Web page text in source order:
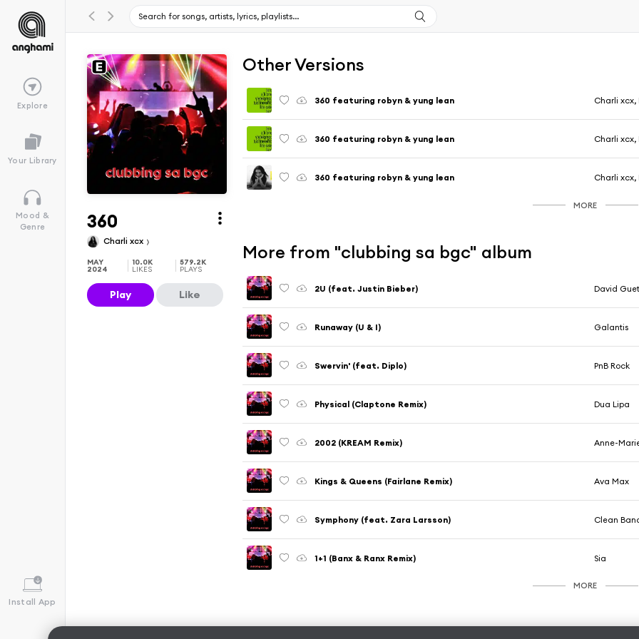
Explore
Your Library
Mood &
Genre
Install App
360
Charli xcx
MAY
2024
10.0K
LIKES
579.2K
PLAYS
Play Like
Other Versions
360 featuring robyn & yung lean Charli xcx,
360 featuring robyn & yung lean Charli xcx,
360 featuring robyn & yung lean Charli xcx,
MORE
More from "clubbing sa bgc" album
2U (feat. Justin Bieber) David
Runaway (U & I) Galantis
Swervin' (feat. Diplo) PnB Rock
Physical (Claptone Remix) Dua Lipa
2002 (KREAM Remix) Anne-
Kings & Queens (Fairlane Remix) Ava Max
Symphony (feat. Zara Larsson) Clean
1+1 (Banx & Ranx Remix) Sia
MORE